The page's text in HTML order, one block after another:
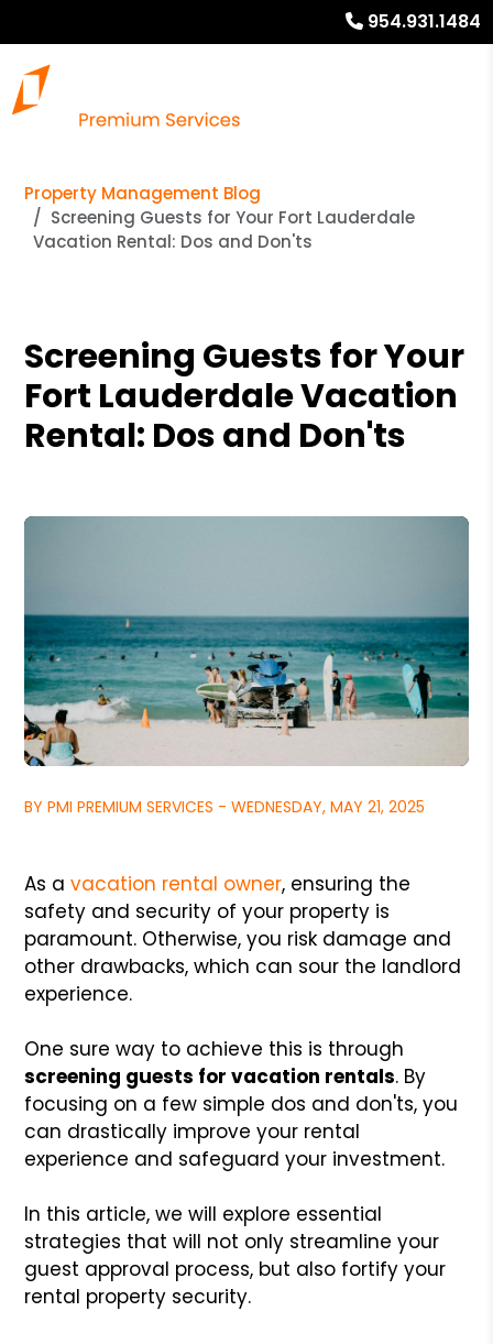
954.931.1484
Property Management Blog
Screening Guests for Your Fort Lauderdale
Vacation Rental: Dos and Don'ts
Screening Guests for Your
Fort Lauderdale Vacation
Rental: Dos and Don'ts
BY PMI PREMIUM SERVICES - WEDNESDAY, MAY 21, 2025
As avacation rental owner, ensuring the
safety and security of your property is
paramount. Otherwise, you risk damage and
other drawbacks, which can sour the landlord
experience.
One sure way to achieve this is through
screening guests for vacation rentals. By
focusing on a few simple dos and don'ts, you
can drastically improve your rental
experience and safeguard your investment.
In this article, we will explore essential
strategies that will not only streamline your
guest approval process, but also fortify your
rental property security.